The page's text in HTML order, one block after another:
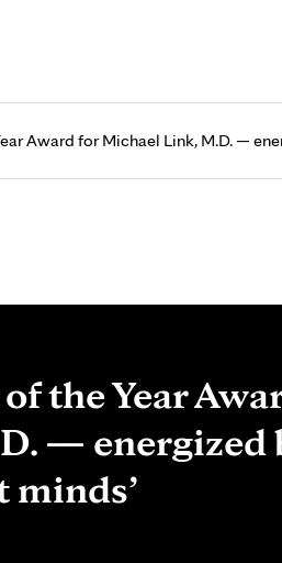
Award for Michael Link, M.D. —
the Year
— energized
minds’